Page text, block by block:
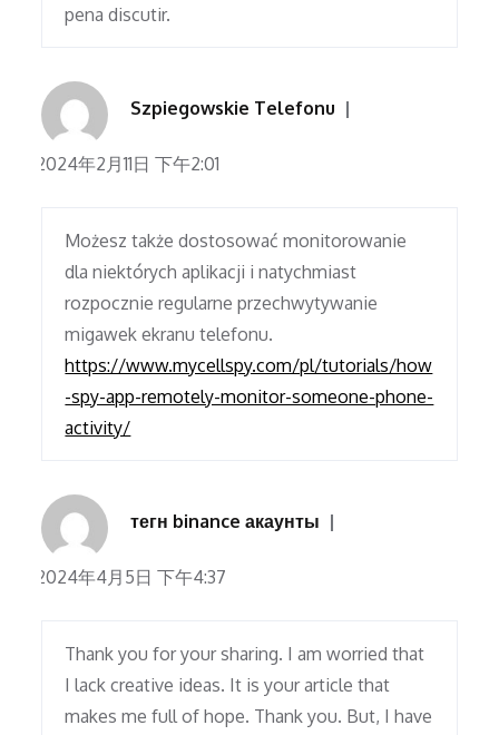
pena discutir.
Szpiegowskie Telefonu
2024年2月11日 下午2:01
Możesz także dostosować monitorowanie
dla niektórych aplikacji i natychmiast
rozpocznie regularne przechwytywanie
migawek ekranu telefonu.
https://www.mycellspy.com/pl/tutorials/how
-spy-app-remotely-monitor-someone-phone-
activity/
тегн binance акаунты
2024年4月5日 下午4:37
Thank you for your sharing. I am worried that
I lack creative ideas. It is your article that
makes me full of hope. Thank you. But, I have